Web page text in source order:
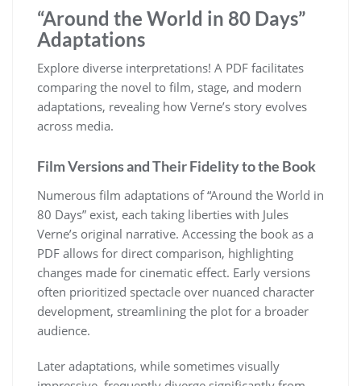
“Around the World in 80 Days”
Adaptations
Explore diverse interpretations! A PDF facilitates
comparing the novel to film, stage, and modern
adaptations, revealing how Verne’s story evolves
across media.
Film Versions and Their Fidelity to the Book
Numerous film adaptations of “Around the World in
80 Days” exist, each taking liberties with Jules
Verne’s original narrative. Accessing the book as a
PDF allows for direct comparison, highlighting
changes made for cinematic effect. Early versions
often prioritized spectacle over nuanced character
development, streamlining the plot for a broader
audience.
Later adaptations, while sometimes visually